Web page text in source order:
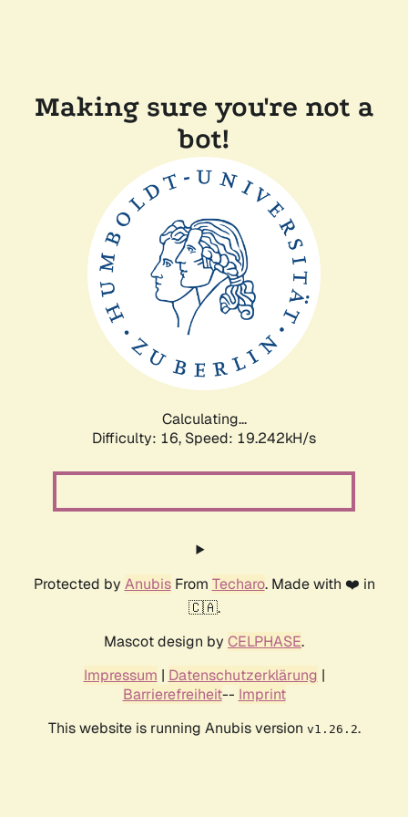
Making sure you're not a
bot!
Calculating...
Difficulty: 16, Speed: 19.242kH/s
Protected by AnubisFrom Techaro. Made with ❤️ in
🇨🇦.
Mascot design by CELPHASE.
Impressum | Datenschutzerklärung |
Barrierefreiheit-- Imprint
This website is running Anubis version v1.26.2.